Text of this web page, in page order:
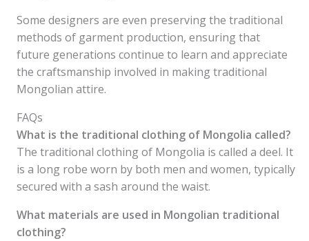
Some designers are even preserving the traditional
methods of garment production, ensuring that
future generations continue to learn and appreciate
the craftsmanship involved in making traditional
Mongolian attire.
FAQs
What is the traditional clothing of Mongolia called?
The traditional clothing of Mongolia is called a deel. It
is a long robe worn by both men and women, typically
secured with a sash around the waist.
What materials are used in Mongolian traditional
clothing?